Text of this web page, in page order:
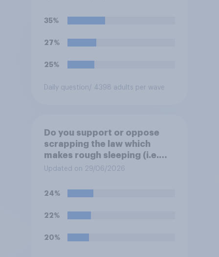
35%
27%
25%
Daily question / 4398 adults per wave
Do you support or oppose
scrapping the law which
makes rough sleeping (i.e.
homeless people sleeping on
offence?
Updated on 29/06/2026
24%
22%
20%